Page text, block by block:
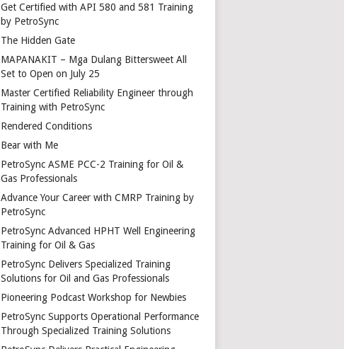
Get Certified with API 580 and 581 Training
by PetroSync
The Hidden Gate
MAPANAKIT – Mga Dulang Bittersweet All
Set to Open on July 25
Master Certified Reliability Engineer through
Training with PetroSync
Rendered Conditions
Bear with Me
PetroSync ASME PCC-2 Training for Oil &
Gas Professionals
Advance Your Career with CMRP Training by
PetroSync
PetroSync Advanced HPHT Well Engineering
Training for Oil & Gas
PetroSync Delivers Specialized Training
Solutions for Oil and Gas Professionals
Pioneering Podcast Workshop for Newbies
PetroSync Supports Operational Performance
Through Specialized Training Solutions